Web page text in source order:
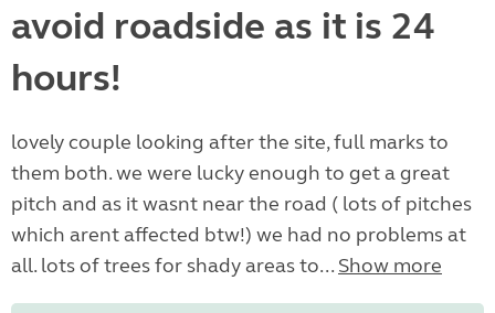
avoid roadside as it is 24
hours!
lovely couple looking after the site, full marks to
them both. we were lucky enough to get a great
pitch and as it wasnt near the road ( lots of pitches
which arent affected btw!) we had no problems at
all. lots of trees for shady areas to... Show more